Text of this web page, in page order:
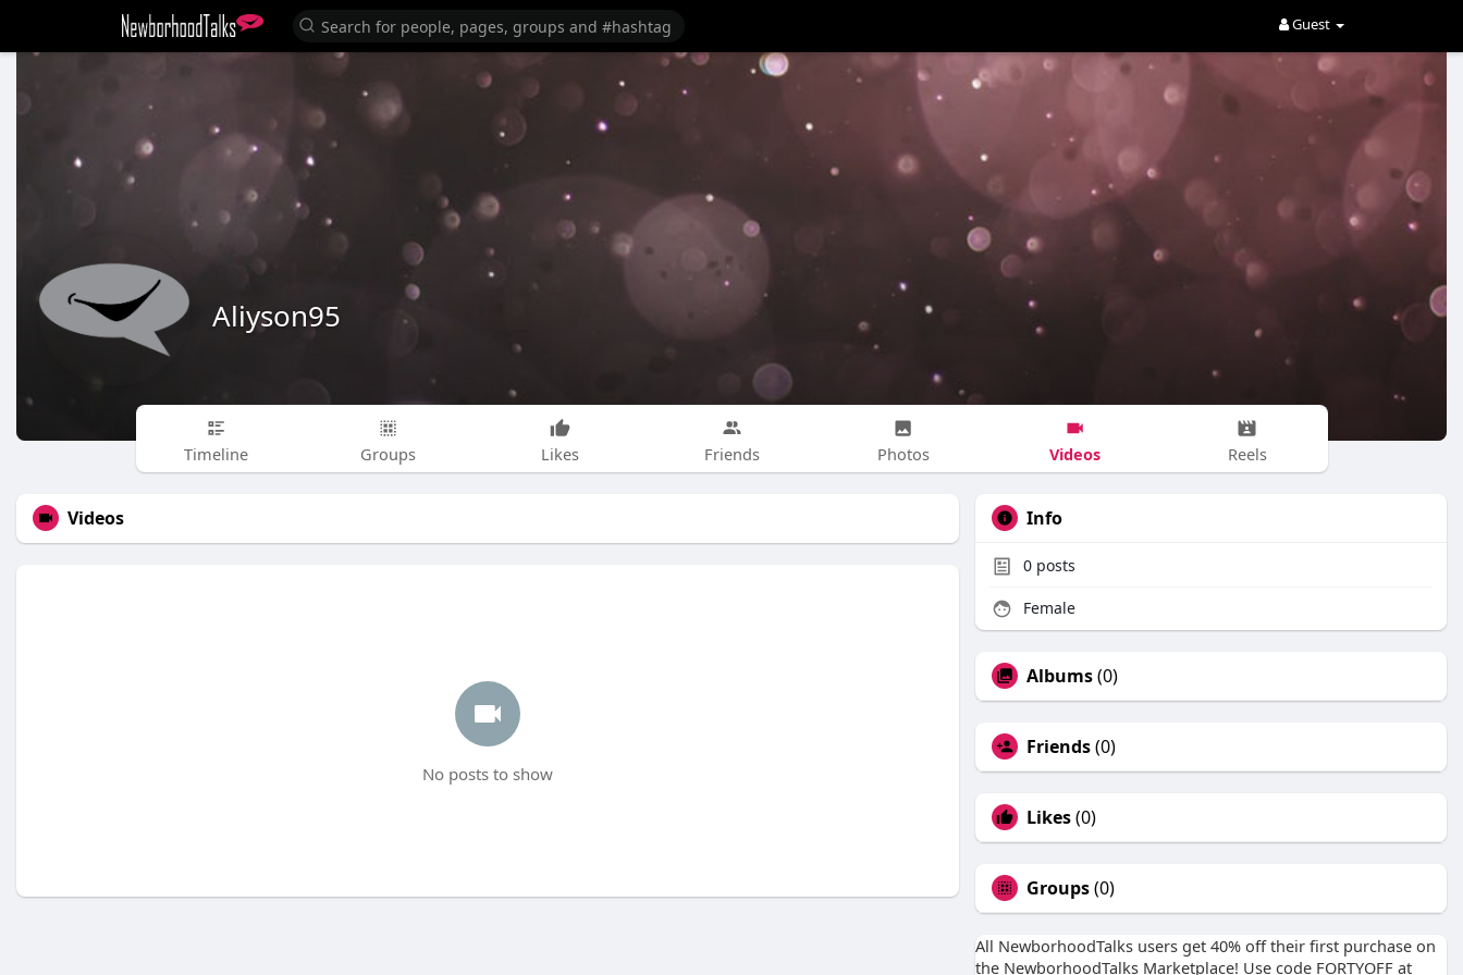
Guest
Aliyson95
Timeline Groups Likes Friends Photos Videos Reels
Videos
No posts to show
Info
0 posts
Female
Albums(0)
Friends(0)
Likes(0)
Groups(0)
All NewborhoodTalks users get 40% off their first purchase on
the NewborhoodTalks Marketplace! Use code FORTYOFF at